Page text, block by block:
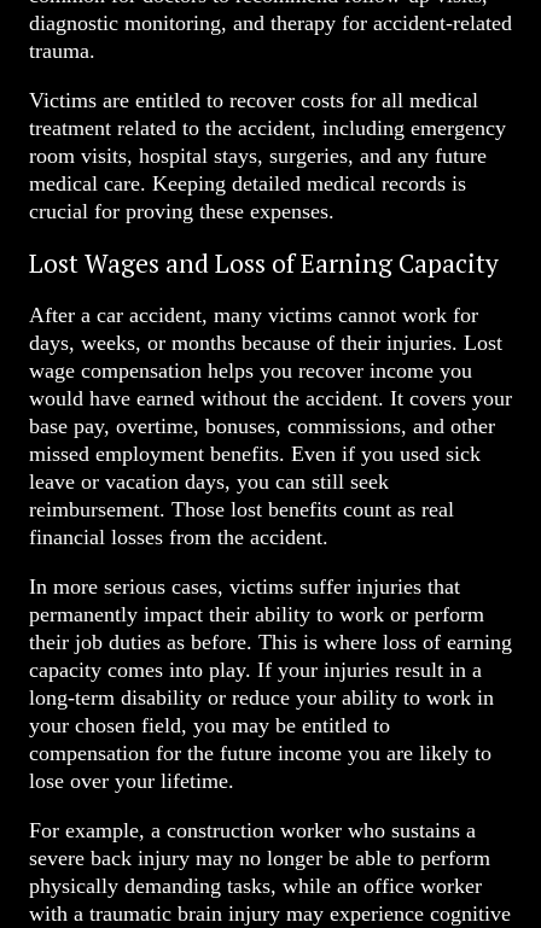
diagnostic monitoring, and therapy for accident-related
trauma.
Victims are entitled to recover costs for all medical
treatment related to the accident, including emergency
room visits, hospital stays, surgeries, and any future
medical care. Keeping detailed medical records is
crucial for proving these expenses.
Lost Wages and Loss of Earning Capacity
After a car accident, many victims cannot work for
days, weeks, or months because of their injuries. Lost
wage compensation helps you recover income you
would have earned without the accident. It covers your
base pay, overtime, bonuses, commissions, and other
missed employment benefits. Even if you used sick
leave or vacation days, you can still seek
reimbursement. Those lost benefits count as real
financial losses from the accident.
In more serious cases, victims suffer injuries that
permanently impact their ability to work or perform
their job duties as before. This is where loss of earning
capacity comes into play. If your injuries result in a
long-term disability or reduce your ability to work in
your chosen field, you may be entitled to
compensation for the future income you are likely to
lose over your lifetime.
For example, a construction worker who sustains a
severe back injury may no longer be able to perform
physically demanding tasks, while an office worker
with a traumatic brain injury may experience cognitive